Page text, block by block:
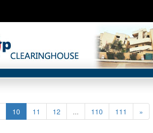
10(current)
11 12 ... 110 111 »Next